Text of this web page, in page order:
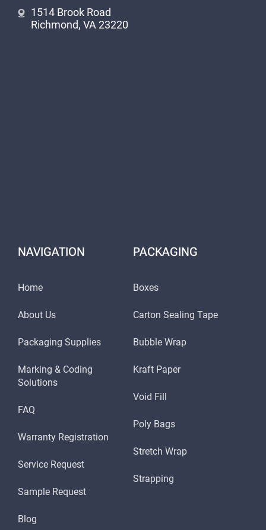
1514 Brook Road
Richmond, VA 23220
NAVIGATION
Home
About Us
Packaging Supplies
Marking & Coding
Solutions
FAQ
Warranty Registration
Service Request
Sample Request
Blog
PACKAGING
Boxes
Carton Sealing Tape
Bubble Wrap
Kraft Paper
Void Fill
Poly Bags
Stretch Wrap
Strapping